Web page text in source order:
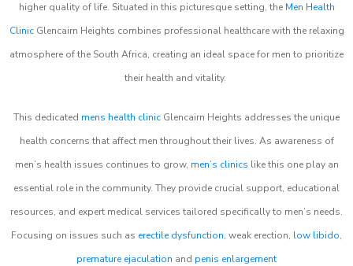
higher quality of life. Situated in this picturesque setting, the Men Health
ClinicGlencairn Heights combines professional healthcare with the relaxing
atmosphere of the South Africa, creating an ideal space for men to prioritize
their health and vitality.
This dedicated mens health clinic Glencairn Heights addresses the unique
health concerns that affect men throughout their lives. As awareness of
men’s health issues continues to grow, men’s clinics like this one play an
essential role in the community. They provide crucial support, educational
resources, and expert medical services tailored specifically to men’s needs.
Focusing on issues such as erectile dysfunction, weak erection, low libido,
premature ejaculation and penis enlargement